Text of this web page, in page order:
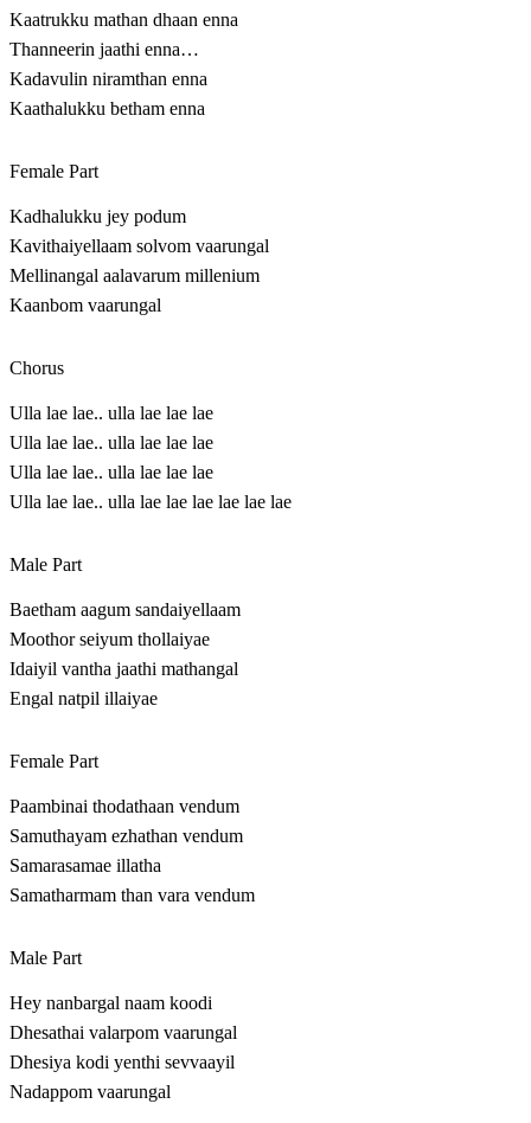
Kaatrukku mathan dhaan enna
Thanneerin jaathi enna…
Kadavulin niramthan enna
Kaathalukku betham enna
Female Part
Kadhalukku jey podum
Kavithaiyellaam solvom vaarungal
Mellinangal aalavarum millenium
Kaanbom vaarungal
Chorus
Ulla lae lae.. ulla lae lae lae
Ulla lae lae.. ulla lae lae lae
Ulla lae lae.. ulla lae lae lae
Ulla lae lae.. ulla lae lae lae lae lae lae
Male Part
Baetham aagum sandaiyellaam
Moothor seiyum thollaiyae
Idaiyil vantha jaathi mathangal
Engal natpil illaiyae
Female Part
Paambinai thodathaan vendum
Samuthayam ezhathan vendum
Samarasamae illatha
Samatharmam than vara vendum
Male Part
Hey nanbargal naam koodi
Dhesathai valarpom vaarungal
Dhesiya kodi yenthi sevvaayil
Nadappom vaarungal